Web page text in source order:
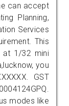
can accept
Planning,
Services
This
at 1/32 mini
you
GST
modes like